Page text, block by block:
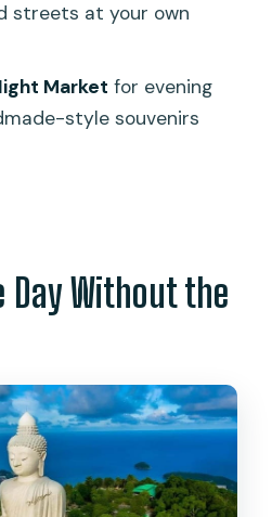
This Phuket City Tour?
of the Phuket Full
in the price?
Buddha during the
are the guide and tour
streets at your own
Market for evening
style souvenirs
Day Without the